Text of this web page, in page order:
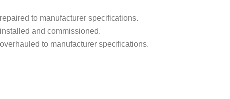
to manufacturer specifications.
and commissioned.
to manufacturer specifications.